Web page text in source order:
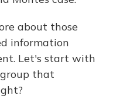
about those
information
Let's start with
that